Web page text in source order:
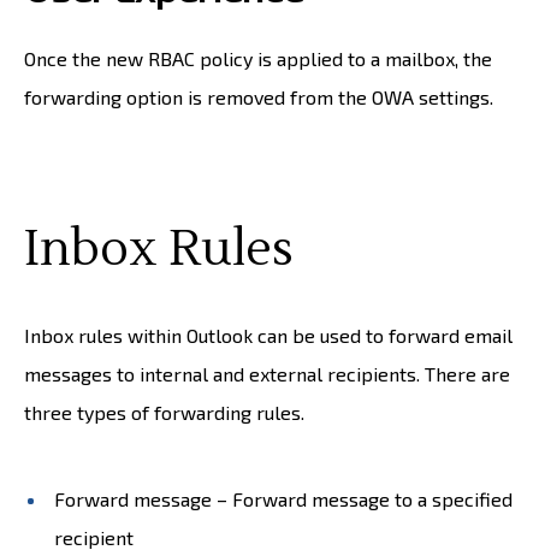
Once the new RBAC policy is applied to a mailbox, the
forwarding option is removed from the OWA settings.
Inbox Rules
Inbox rules within Outlook can be used to forward email
messages to internal and external recipients. There are
three types of forwarding rules.
Forward message – Forward message to a specified
recipient